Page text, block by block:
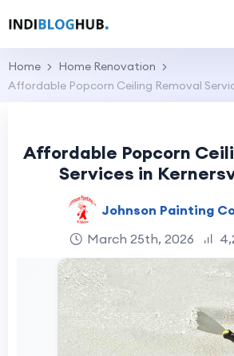
Home
Home Renovation
Affordable Popcorn Ceiling Removal
Affordable Popcorn
Services in
Johnson Painting
March 25th, 2026